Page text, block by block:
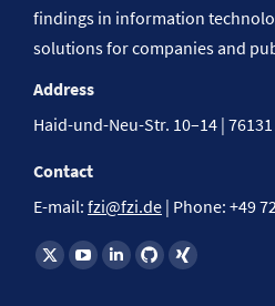
findings in information
solutions for companies and
Address
Haid-und-Neu-Str. 10–14 |
Contact
E-mail: fzi@fzi.de | Phone: +49
Find us on: